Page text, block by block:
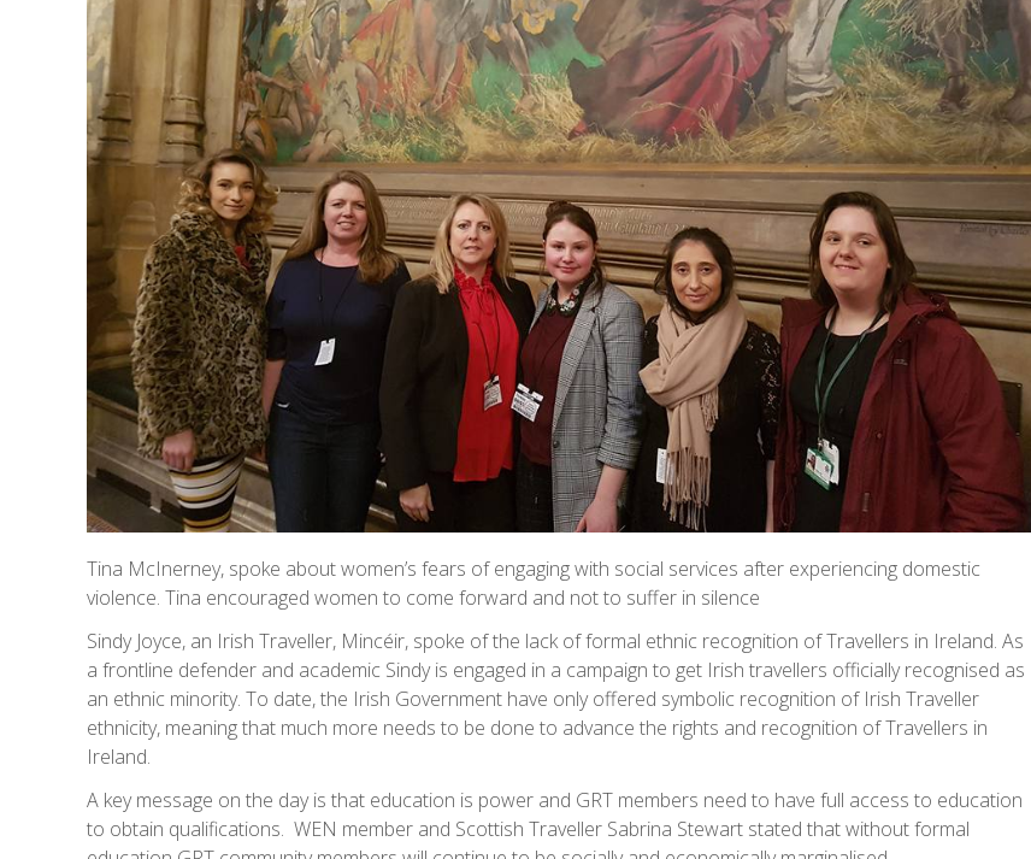
Tina McInerney, spoke about women’s fears of engaging with social services after experiencing domestic
violence. Tina encouraged women to come forward and not to suffer in silence
Sindy Joyce, an Irish Traveller, Mincéir, spoke of the lack of formal ethnic recognition of Travellers in Ireland. As
a frontline defender and academic Sindy is engaged in a campaign to get Irish travellers officially recognised as
an ethnic minority. To date, the Irish Government have only offered symbolic recognition of Irish Traveller
ethnicity, meaning that much more needs to be done to advance the rights and recognition of Travellers in
Ireland.
A key message on the day is that education is power and GRT members need to have full access to education
to obtain qualifications. WEN member and Scottish Traveller Sabrina Stewart stated that without formal